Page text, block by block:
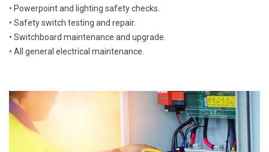
• Powerpoint and lighting safety checks.
• Safety switch testing and repair.
• Switchboard maintenance and upgrade.
• All general electrical maintenance.